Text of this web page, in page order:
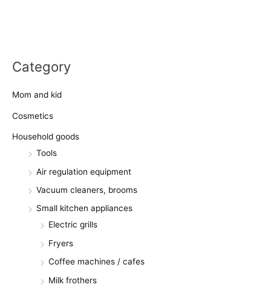
Category
Mom and kid
Cosmetics
Household goods
Tools
Air regulation equipment
Vacuum cleaners, brooms
Small kitchen appliances
Electric grills
Fryers
Coffee machines / cafes
Milk frothers